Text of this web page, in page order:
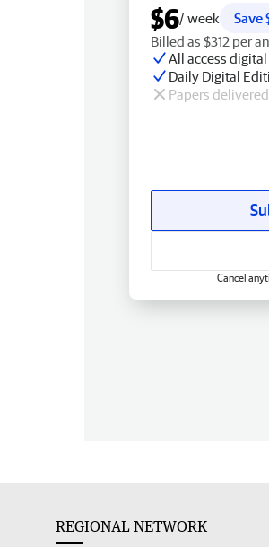
$6/ week
Save
Billed as $312 per
All access digital
Daily Digital
Papers delivered
Cancel
REGIONAL NETWORK